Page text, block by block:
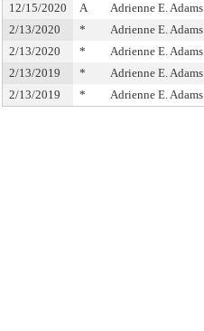
12/15/2020
A Adrienne E. Adams
2/13/2020
* Adrienne E. Adams
2/13/2020
* Adrienne E. Adams
2/13/2019
* Adrienne E. Adams
2/13/2019
* Adrienne E. Adams